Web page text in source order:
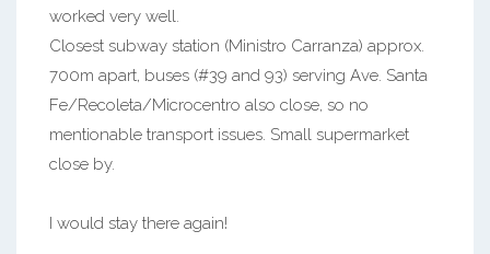
worked very well.
Closest subway station (Ministro Carranza) approx.
700m apart, buses (#39 and 93) serving Ave. Santa
Fe/Recoleta/Microcentro also close, so no
mentionable transport issues. Small supermarket
close by.
I would stay there again!